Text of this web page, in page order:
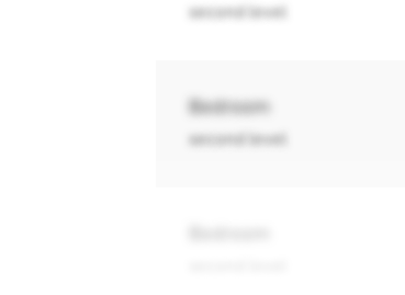
second level
Bedroom
second level